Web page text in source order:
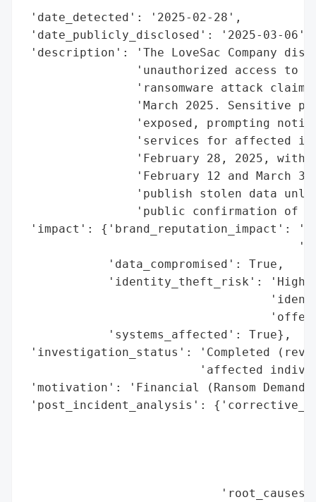
'date_detected': '2025-02-28',
'date_publicly_disclosed': '2025-03-06',
'description': 'The LoveSac Company
'unauthorized access to
'ransomware attack
'March 2025. Sensitive
'exposed, prompting
'services for affected
'February 28, 2025, with
'February 12 and March
'publish stolen data
'public confirmation of
'impact': {'brand_reputation_impact':
            'data_compromised': True,
'identity_theft_risk': 'High
            'systems_affected': True},
'investigation_status': 'Completed
'affected
'motivation': 'Financial (Ransom
'post_incident_analysis':